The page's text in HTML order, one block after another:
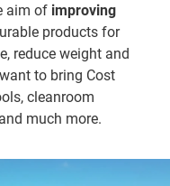
aim of improving
products for
reduce weight and
to bring Cost
cleanroom
much more.